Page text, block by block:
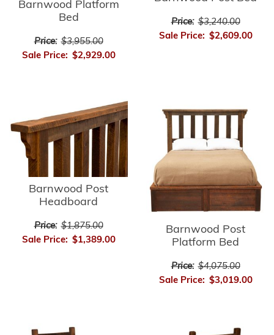
Barnwood Platform
Bed
Price: $3,955.00
Sale Price: $2,929.00
Price: $3,240.00
Sale Price: $2,609.00
Barnwood Post
Headboard
Price: $1,875.00
Sale Price: $1,389.00
Barnwood Post
Platform Bed
Price: $4,075.00
Sale Price: $3,019.00